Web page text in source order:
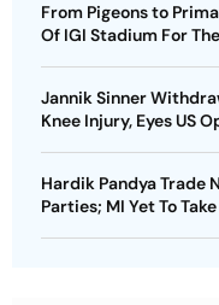
From Pigeons to
Of IGI Stadium For
Jannik Sinner
Knee Injury, Eyes US
Hardik Pandya Trade
Parties; MI Yet To